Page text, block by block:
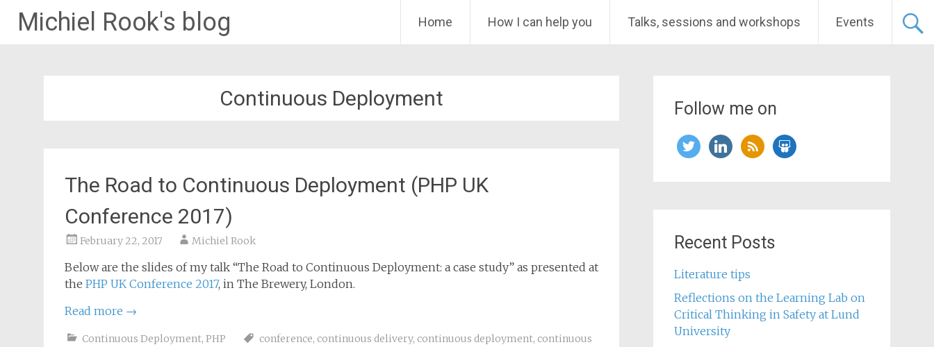
Michiel Rook's blog
to
Home How I can help you Talks, sessions and workshops Events
Continuous Deployment
The Road to Continuous Deployment (PHP UK
Conference 2017)
February 22, 2017 Michiel Rook
Below are the slides of my talk “The Road to Continuous Deployment: a case study” as presented at
the PHP UK Conference 2017, in The Brewery, London.
Read more →
Continuous Deployment, PHP conference, continuous delivery, continuous deployment, continuous
Follow me on
twitterlinkedin
rss slideshare
Recent Posts
Literature tips
Reflections on the Learning Lab on
Critical Thinking in Safety at Lund
University